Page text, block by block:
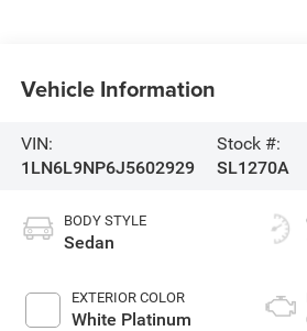
Vehicle Information
VIN:
1LN6L9NP6J5602929
Stock #:
SL1270A
BODY STYLE
Sedan
EXTERIOR COLOR
White Platinum